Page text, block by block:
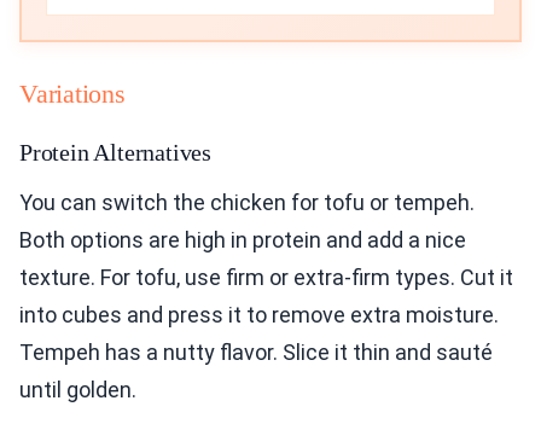
Variations
Protein Alternatives
You can switch the chicken for tofu or tempeh.
Both options are high in protein and add a nice
texture. For tofu, use firm or extra-firm types. Cut it
into cubes and press it to remove extra moisture.
Tempeh has a nutty flavor. Slice it thin and sauté
until golden.